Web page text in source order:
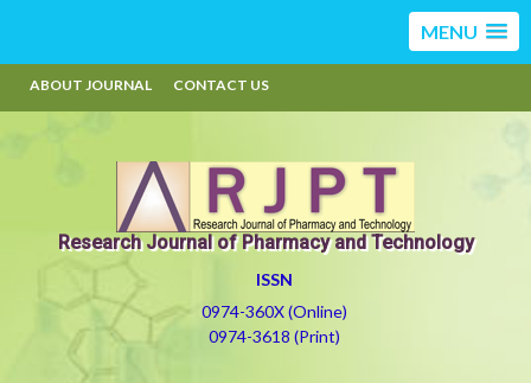
MENU
ABOUT JOURNAL CONTACT US
Research Journal of Pharmacy and Technology
ISSN
0974-360X (Online)
0974-3618 (Print)